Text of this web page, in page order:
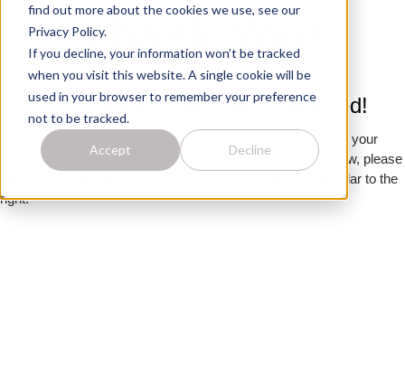
find out more about the cookies we use, see our
Privacy Policy.
If you decline, your information won’t be tracked
when you visit this website. A single cookie will be
used in your browser to remember your preference
not to be tracked.
Accept Decline
Thank You!
Your Request Has Been Received!
An andros team member will be in touch soon. If you’ve got your
calendar in front of you and would like to book a meeting now, please
select a date and time that works best for you on the calendar to the
right.